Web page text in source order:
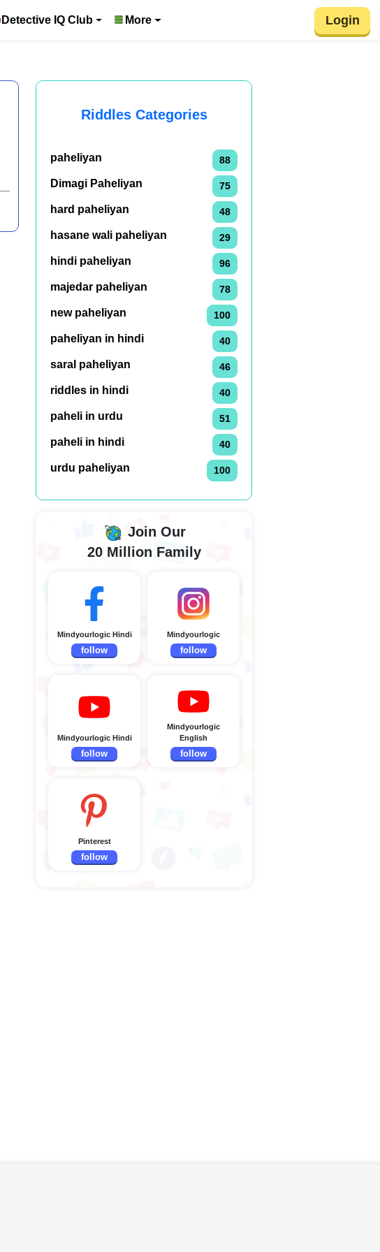
Detective IQ Club More Login
Riddles Categories
paheliyan 88
Dimagi Paheliyan 75
hard paheliyan 48
hasane wali paheliyan 29
hindi paheliyan 96
majedar paheliyan 78
new paheliyan 100
paheliyan in hindi 40
saral paheliyan 46
riddles in hindi 40
paheli in urdu 51
paheli in hindi 40
urdu paheliyan 100
Join Our
20 Million Family
Mindyourlogic Hindi
follow
Mindyourlogic
follow
Mindyourlogic Hindi
follow
Mindyourlogic
English
follow
Pinterest
follow